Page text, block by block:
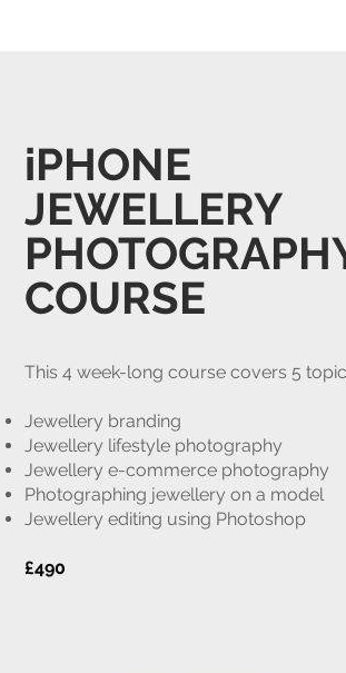
iPHONE
JEWELLERY
COURSE
This 4 week-long course covers 5
Jewellery branding
Jewellery lifestyle photography
Jewellery e-commerce photography
Photographing jewellery on a model
Jewellery editing using Photoshop
£490